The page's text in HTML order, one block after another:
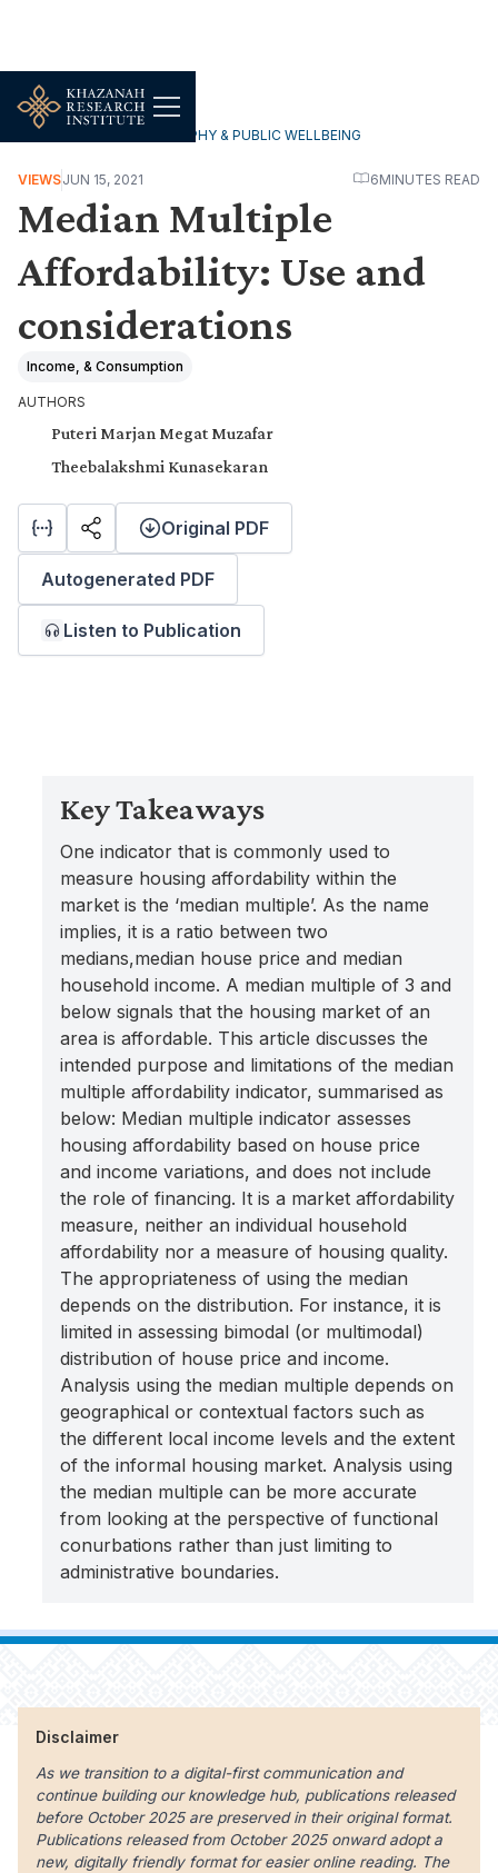
HOUSEHOLDS, DEMOGRAPHY & PUBLIC WELLBEING
VIEWSJUN 15, 2021 6MINUTES READ
Median Multiple
Affordability: Use and
considerations
Income, & Consumption
AUTHORS
Puteri Marjan Megat Muzafar
Theebalakshmi Kunasekaran
Original PDF
Autogenerated PDF
Listen to Publication
Key Takeaways
One indicator that is commonly used to
measure housing affordability within the
market is the ‘median multiple’. As the name
implies, it is a ratio between two
medians,median house price and median
household income. A median multiple of 3 and
below signals that the housing market of an
area is affordable. This article discusses the
intended purpose and limitations of the median
multiple affordability indicator, summarised as
below: Median multiple indicator assesses
housing affordability based on house price
and income variations, and does not include
the role of financing. It is a market affordability
measure, neither an individual household
affordability nor a measure of housing quality.
The appropriateness of using the median
depends on the distribution. For instance, it is
limited in assessing bimodal (or multimodal)
distribution of house price and income.
Analysis using the median multiple depends on
geographical or contextual factors such as
the different local income levels and the extent
of the informal housing market. Analysis using
the median multiple can be more accurate
from looking at the perspective of functional
conurbations rather than just limiting to
administrative boundaries.
Disclaimer
As we transition to a digital-first communication and
continue building our knowledge hub, publications released
before October 2025 are preserved in their original format.
Publications released from October 2025 onward adopt a
new, digitally friendly format for easier online reading. The